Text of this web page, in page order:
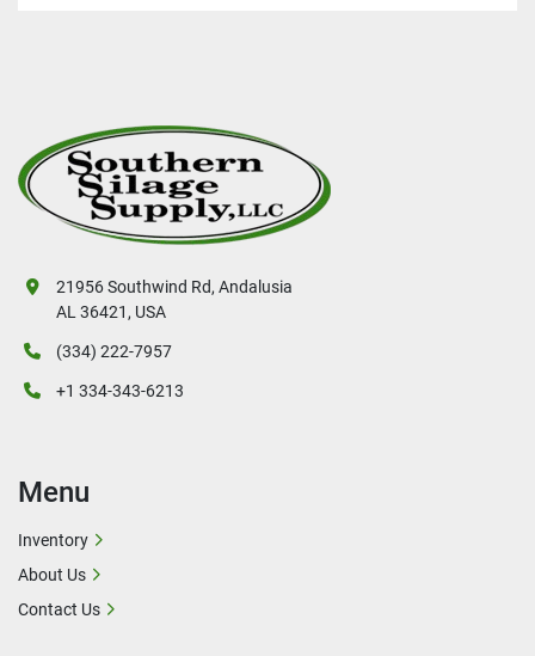
21956 Southwind Rd, Andalusia
AL 36421, USA
(334) 222-7957
+1 334-343-6213
Menu
Inventory
About Us
Contact Us